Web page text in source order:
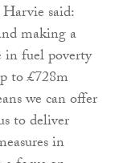
said:
making a
fuel poverty
to £728m
we can offer
to deliver
in